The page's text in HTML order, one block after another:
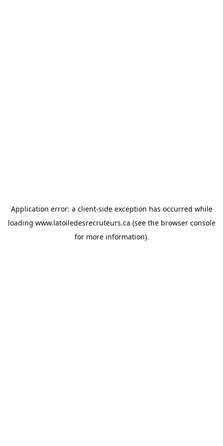
Application error: a client-side exception has occurred while
loading www.latoiledesrecruteurs.ca (see the browser console
for more information).